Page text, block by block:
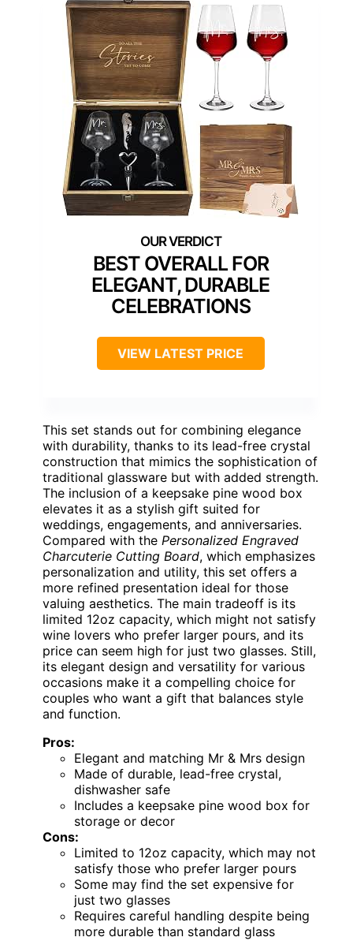
BEST OVERALL FOR
ELEGANT, DURABLE
CELEBRATIONS
VIEW LATEST PRICE
This set stands out for combining elegance
with durability, thanks to its lead-free crystal
construction that mimics the sophistication of
traditional glassware but with added strength.
The inclusion of a keepsake pine wood box
elevates it as a stylish gift suited for
weddings, engagements, and anniversaries.
Compared with the Personalized Engraved
Charcuterie Cutting Board, which emphasizes
personalization and utility, this set offers a
more refined presentation ideal for those
valuing aesthetics. The main tradeoff is its
limited 12oz capacity, which might not satisfy
wine lovers who prefer larger pours, and its
price can seem high for just two glasses. Still,
its elegant design and versatility for various
occasions make it a compelling choice for
couples who want a gift that balances style
and function.
Pros:
Elegant and matching Mr & Mrs design
Made of durable, lead-free crystal,
dishwasher safe
Includes a keepsake pine wood box for
storage or decor
Cons:
Limited to 12oz capacity, which may not
satisfy those who prefer larger pours
Some may find the set expensive for
just two glasses
Requires careful handling despite being
more durable than standard glass